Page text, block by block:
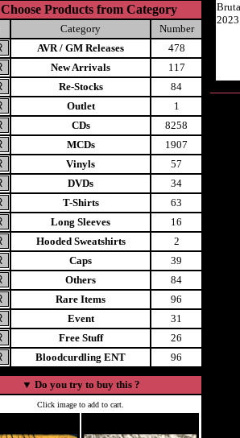
Choose Products from Category
Category
Number
AVR / GM Releases
478
New Arrivals
117
Re-Stocks
84
Outlet
1
CDs
8258
MCDs
1907
Vinyls
57
DVDs
34
T-Shirts
63
Long Sleeves
16
Hooded Sweatshirts
2
Caps
39
Others
84
Rare Items
96
Event
31
Free Stuff
26
Bloodcurdling ENT
96
▼ Do you try to buy this ?
Click image to add to cart.